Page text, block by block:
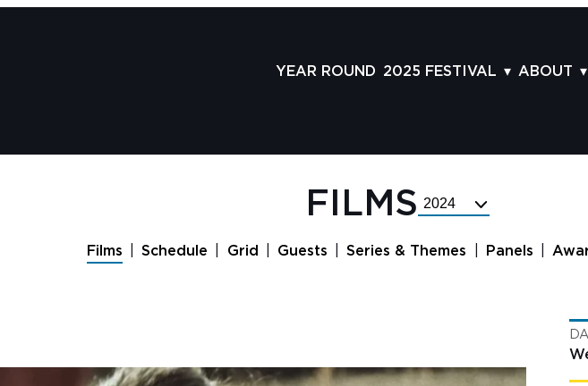
YEAR ROUND 2025 FESTIVAL
GUESTS
SERIES & THEMES
ABOUT
CONTACT
FILMS Select
Year
Films Schedule Grid Guests Series & Themes Panels